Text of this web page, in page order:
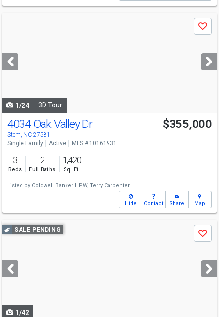
next
buttons
Save
1/24 3D Tour
4034 Oak Valley Dr
Stem, NC 27581
$355,000
Single Family Active MLS # 10161931
3
Beds
2
Full Baths
1,420
Sq. Ft.
Listed by Coldwell Banker HPW, Terry Carpenter
Hide Contact Share Map
Use
previous
next
buttons
SALE PENDING
Save
1/42